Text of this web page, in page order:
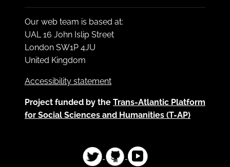
Our web team is based at:
UAL 16 John Islip Street
London SW1P 4JU
United Kingdom
Accessibility statement
Project funded by the Trans-Atlantic Platform
for Social Sciences and Humanities (T-AP)